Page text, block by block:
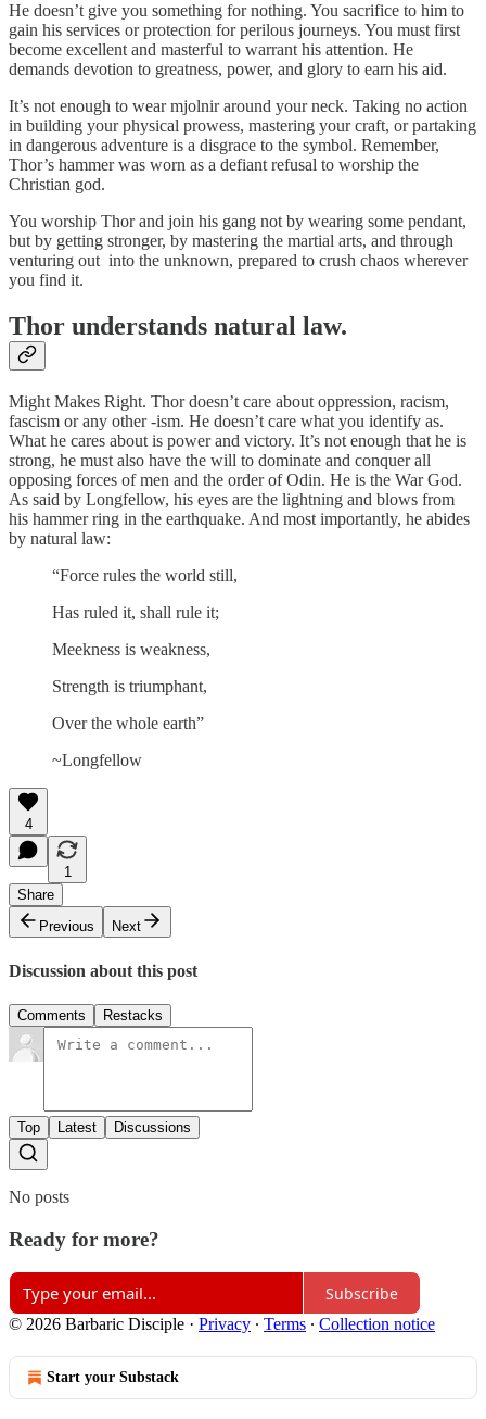
He doesn’t give you something for nothing. You sacrifice to him to
gain his services or protection for perilous journeys. You must first
become excellent and masterful to warrant his attention. He
demands devotion to greatness, power, and glory to earn his aid.
It’s not enough to wear mjolnir around your neck. Taking no action
in building your physical prowess, mastering your craft, or partaking
in dangerous adventure is a disgrace to the symbol. Remember,
Thor’s hammer was worn as a defiant refusal to worship the
Christian god.
You worship Thor and join his gang not by wearing some pendant,
but by getting stronger, by mastering the martial arts, and through
venturing out into the unknown, prepared to crush chaos wherever
you find it.
Thor understands natural law.
Might Makes Right. Thor doesn’t care about oppression, racism,
fascism or any other -ism. He doesn’t care what you identify as.
What he cares about is power and victory. It’s not enough that he is
strong, he must also have the will to dominate and conquer all
opposing forces of men and the order of Odin. He is the War God.
As said by Longfellow, his eyes are the lightning and blows from
his hammer ring in the earthquake. And most importantly, he abides
by natural law:
“Force rules the world still,
Has ruled it, shall rule it;
Meekness is weakness,
Strength is triumphant,
Over the whole earth”
~Longfellow
4
1
Share
Previous
Next
Discussion about this post
Comments Restacks
Top Latest Discussions
No posts
Ready for more?
Subscribe
© 2026 Barbaric Disciple · Privacy ∙ Terms ∙ Collection notice
Start your Substack